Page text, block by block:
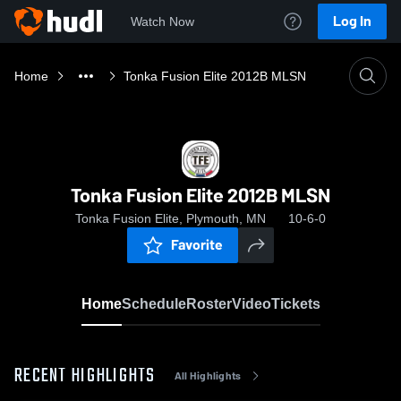
Watch Now Log In
Home Tonka Fusion Elite 2012B MLSN
Tonka Fusion Elite 2012B MLSN
Tonka Fusion Elite, Plymouth, MN 10-6-0
Favorite
HomeScheduleRosterVideoTickets
RECENT HIGHLIGHTS All Highlights